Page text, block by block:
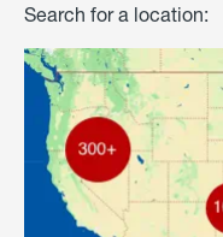
Search for a location: